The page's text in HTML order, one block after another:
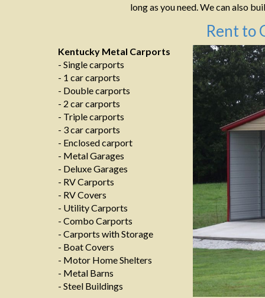
long as you need. We can also
Kentucky Metal Carports
- Single carports
- 1 car carports
- Double carports
- 2 car carports
- Triple carports
- 3 car carports
- Enclosed carport
- Metal Garages
- Deluxe Garages
- RV Carports
- RV Covers
- Utility Carports
- Combo Carports
- Carports with Storage
- Boat Covers
- Motor Home Shelters
- Metal Barns
- Steel Buildings
Rent to